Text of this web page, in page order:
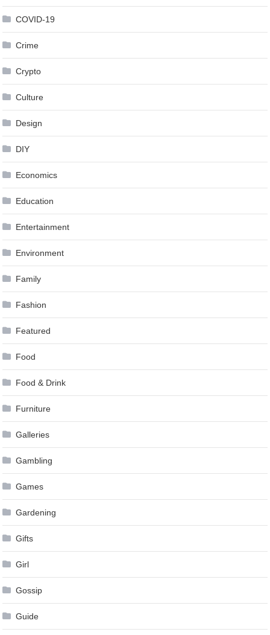
COVID-19
Crime
Crypto
Culture
Design
DIY
Economics
Education
Entertainment
Environment
Family
Fashion
Featured
Food
Food & Drink
Furniture
Galleries
Gambling
Games
Gardening
Gifts
Girl
Gossip
Guide